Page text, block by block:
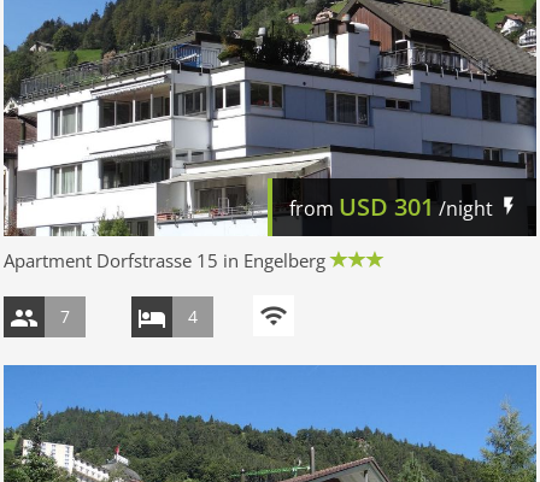
from USD 301/night
Apartment Dorfstrasse 15 in Engelberg
7 4